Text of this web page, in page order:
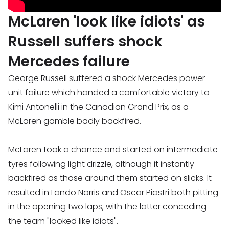
McLaren 'look like idiots' as
Russell suffers shock
Mercedes failure
George Russell suffered a shock Mercedes power
unit failure which handed a comfortable victory to
Kimi Antonelli in the Canadian Grand Prix, as a
McLaren gamble badly backfired.
McLaren took a chance and started on intermediate
tyres following light drizzle, although it instantly
backfired as those around them started on slicks. It
resulted in Lando Norris and Oscar Piastri both pitting
in the opening two laps, with the latter conceding
the team "looked like idiots".